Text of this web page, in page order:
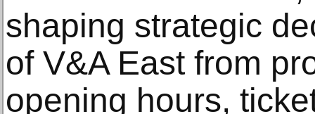
shaping strategic
of V&A East from
opening hours,